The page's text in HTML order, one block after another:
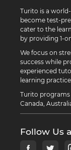
Turito is a
become test-
cater to the
by providing 1-
We focus on
success while
experienced
learning
Turito programs
Canada,
Follow Us